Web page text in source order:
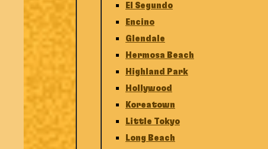
El Segundo
Encino
Glendale
Hermosa Beach
Highland Park
Hollywood
Koreatown
Little Tokyo
Long Beach